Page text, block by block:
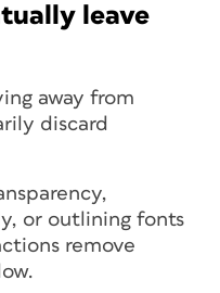
leave
away from
discard
or outlining fonts
remove